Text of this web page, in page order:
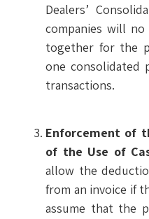
Dealers’
companies will
together for the
one
transactions.
Enforcement of
of the Use of
allow the
from an invoice if
assume that the